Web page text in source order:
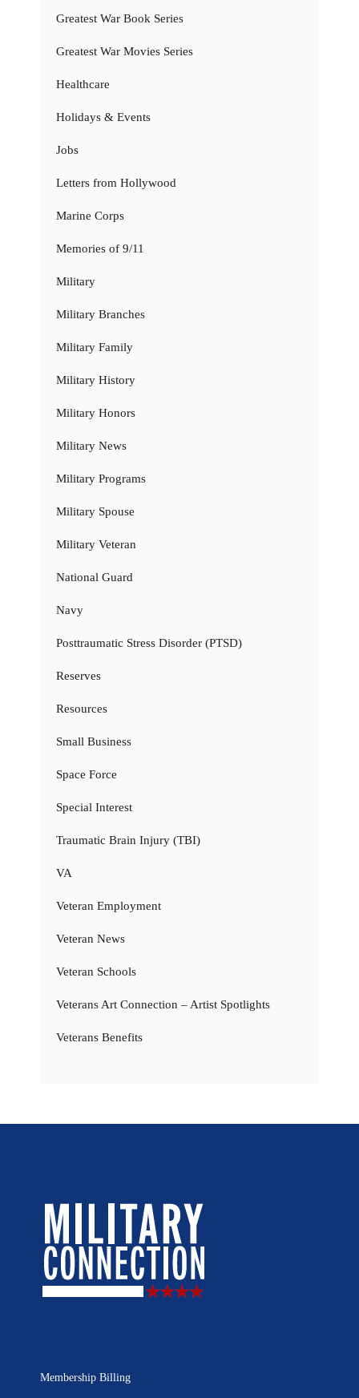
Greatest War Book Series
Greatest War Movies Series
Healthcare
Holidays & Events
Jobs
Letters from Hollywood
Marine Corps
Memories of 9/11
Military
Military Branches
Military Family
Military History
Military Honors
Military News
Military Programs
Military Spouse
Military Veteran
National Guard
Navy
Posttraumatic Stress Disorder (PTSD)
Reserves
Resources
Small Business
Space Force
Special Interest
Traumatic Brain Injury (TBI)
VA
Veteran Employment
Veteran News
Veteran Schools
Veterans Art Connection – Artist Spotlights
Veterans Benefits
Membership Billing